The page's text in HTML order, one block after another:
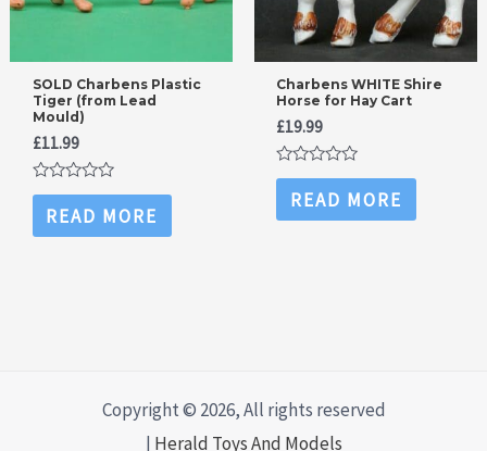
SOLD Charbens Plastic
Tiger (from Lead
Mould)
£11.99
Rated
out
of
READ MORE
Charbens WHITE Shire
Horse for Hay Cart
£19.99
Rated
out
of
READ MORE
Copyright © 2026, All rights reserved
| Herald Toys And Models